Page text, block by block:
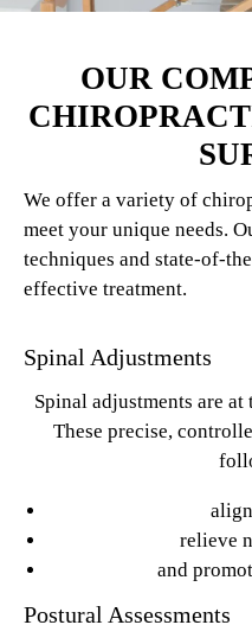
OUR
We offer a variety of
meet your unique needs.
techniques and state-of-
effective treatment.
Spinal Adjustments
Spinal adjustments are
These precise,
relieve
and
Postural Assessments